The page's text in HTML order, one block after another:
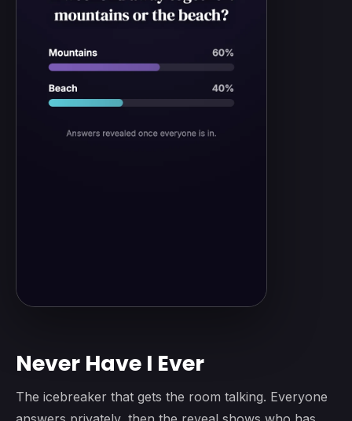
Never Have I Ever
The icebreaker that gets the room talking. Everyone